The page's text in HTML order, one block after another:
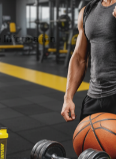
Information